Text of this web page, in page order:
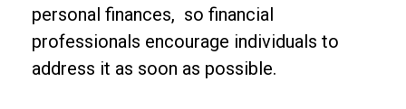
personal finances, so financial
professionals encourage individuals to
address it as soon as possible.